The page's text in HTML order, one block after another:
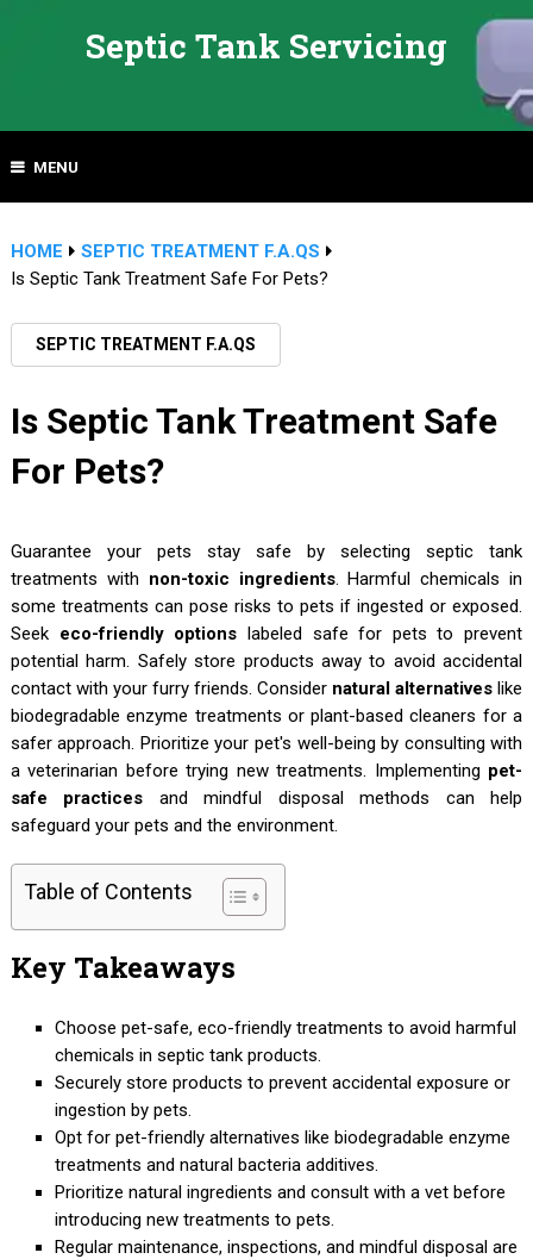
Septic Tank Servicing
MENU
HOME
SEPTIC TREATMENT F.A.QS
Is Septic Tank Treatment Safe For Pets?
SEPTIC TREATMENT F.A.QS
Is Septic Tank Treatment Safe
For Pets?
Guarantee your pets stay safe by selecting septic tank
treatments with non-toxic ingredients. Harmful chemicals in
some treatments can pose risks to pets if ingested or exposed.
Seek eco-friendly options labeled safe for pets to prevent
potential harm. Safely store products away to avoid accidental
contact with your furry friends. Consider natural alternatives like
biodegradable enzyme treatments or plant-based cleaners for a
safer approach. Prioritize your pet's well-being by consulting with
a veterinarian before trying new treatments. Implementing pet-
safe practices and mindful disposal methods can help
safeguard your pets and the environment.
Table of Contents
Key Takeaways
Choose pet-safe, eco-friendly treatments to avoid harmful
chemicals in septic tank products.
Securely store products to prevent accidental exposure or
ingestion by pets.
Opt for pet-friendly alternatives like biodegradable enzyme
treatments and natural bacteria additives.
Prioritize natural ingredients and consult with a vet before
introducing new treatments to pets.
Regular maintenance, inspections, and mindful disposal are